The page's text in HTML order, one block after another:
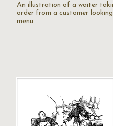
An illustration of a waiter
order from a customer
menu.